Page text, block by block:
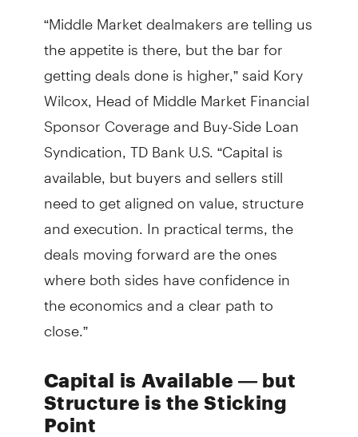
“Middle Market dealmakers are telling us
the appetite is there, but the bar for
getting deals done is higher,” said Kory
Wilcox, Head of Middle Market Financial
Sponsor Coverage and Buy-Side Loan
Syndication, TD Bank U.S. “Capital is
available, but buyers and sellers still
need to get aligned on value, structure
and execution. In practical terms, the
deals moving forward are the ones
where both sides have confidence in
the economics and a clear path to
close.”
Capital is Available — but
Structure is the Sticking
Point